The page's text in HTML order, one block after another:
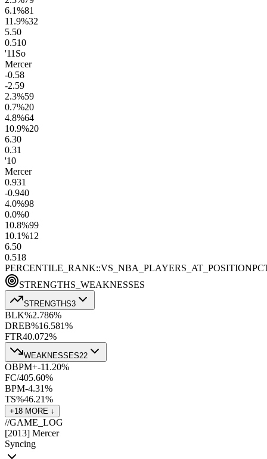
6.1%81
11.9%32
5.50
0.510
'11 So
Mercer
-0.58
-2.59
2.3%59
0.7%20
4.8%64
10.9%20
6.30
0.31
'10
Mercer
0.931
-0.940
4.0%98
0.0%0
10.8%99
10.1%12
6.50
0.518
PERCENTILE_RANK::VS_NBA_PLAYERS_AT_POSITION
STRENGTHS_WEAKNESSES
STRENGTHS3
BLK%2.786%
DREB%16.581%
FTR40.072%
WEAKNESSES22
OBPM+-11.20%
FC/405.60%
BPM-4.31%
TS%46.21%
+18 MORE ↓
//GAME_LOG
[2013] Mercer
Syncing